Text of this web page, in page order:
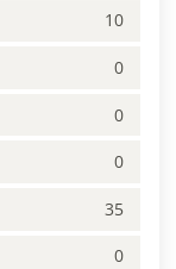
10
0
0
0
35
0